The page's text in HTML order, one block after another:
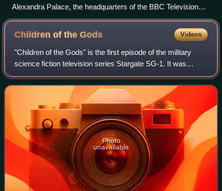
Alexandra Palace, the headquarters of the BBC Television
Service from 1936
Children of theGods Videos
"Children of the Gods" is the first episode of the military
science fiction television series Stargate SG-1. It was
written by producers Jonathan Glassner and Brad Wright
and was directed by Mario Azz
Photo
unavailable